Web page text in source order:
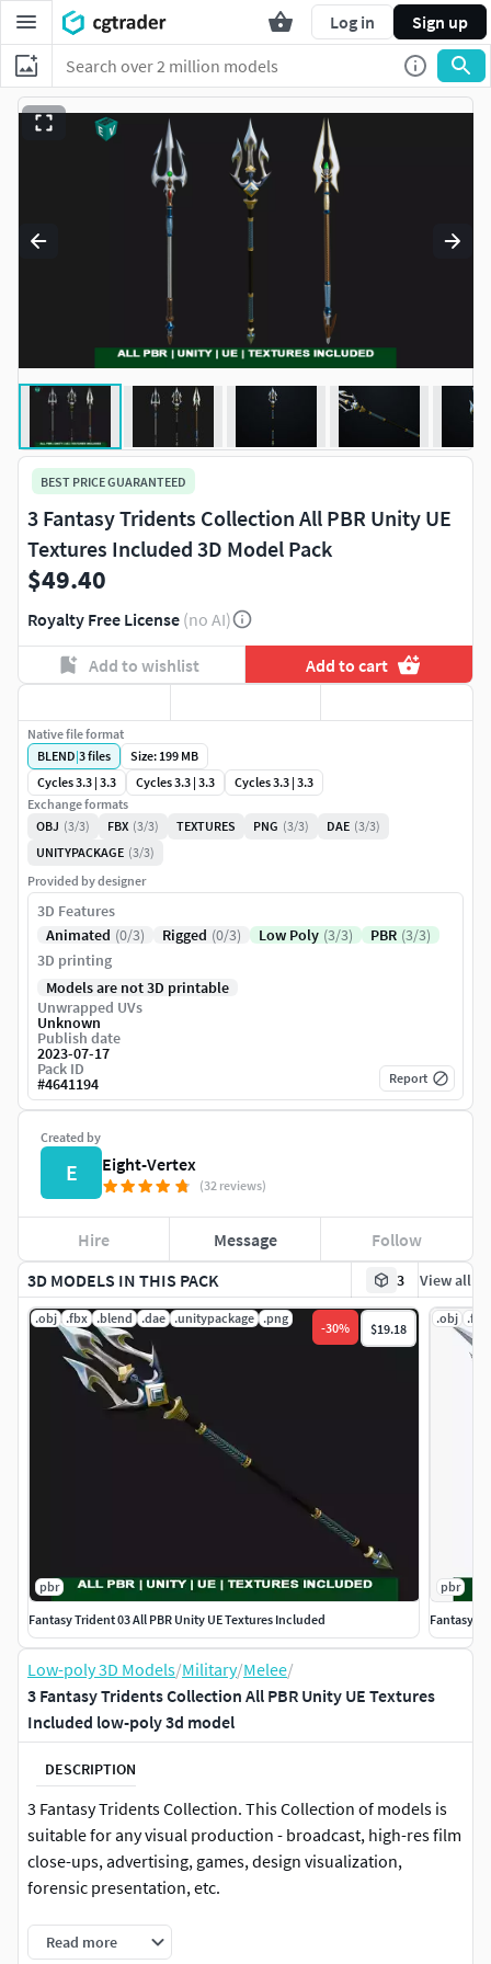
Log in Sign up
3D MODELS IN THIS PACK 3 View all
.obj .fbx .blend .dae .unitypackage .png
-30% $19.18
pbr
Fantasy Trident 03 All PBR Unity UE Textures Included
.obj .fbx
pbr
Fantasy
Low-poly 3D Models/Military/Melee/
3 Fantasy Tridents Collection All PBR Unity UE Textures
Included low-poly 3d model
DESCRIPTION
3 Fantasy Tridents Collection. This Collection of models is
suitable for any visual production - broadcast, high-res film
close-ups, advertising, games, design visualization,
forensic presentation, etc.
Features:-Objects are grouped and named according to
Read more
BEST PRICE GUARANTEED
3 Fantasy Tridents Collection All PBR Unity UE
Textures Included 3D Model Pack
$49.40
Royalty Free License (no AI)
Add to wishlist Add to cart
Created by
E Eight-Vertex
(32 reviews)
Hire Message Follow
Native file format
BLEND|3files
Size: 199 MB
Cycles 3.3 | 3.3
Cycles 3.3 | 3.3
Cycles 3.3 | 3.3
Exchange formats
OBJ (3/3) FBX (3/3) TEXTURES PNG (3/3) DAE (3/3)
UNITYPACKAGE (3/3)
Provided by designer
3D Features
Animated (0/3) Rigged (0/3) Low Poly (3/3) PBR (3/3)
3D printing
Models are not 3D printable
Unwrapped UVs
Unknown
Publish date
2023-07-17
Pack ID
#4641194 Report